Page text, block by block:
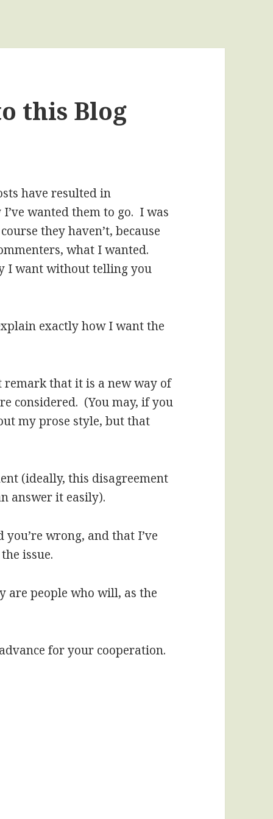
this Blog
have resulted in
wanted them to go. I was
they haven’t, because
what I wanted.
I want without telling you
exactly how I want the
remark that it is a new way of
considered. (You may, if you
my prose style, but that
(ideally, this disagreement
answer it easily).
wrong, and that I’ve
issue.
are people who will, as the
for your cooperation.